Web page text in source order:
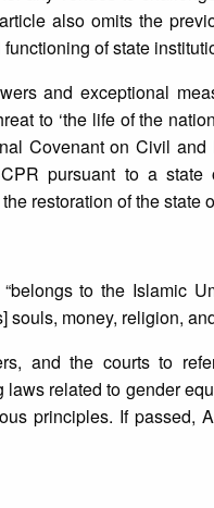
also omits the
of state
and exceptional
to ‘the life of the
Covenant on Civil
pursuant to a
restoration of the state
to the Islamic
souls, money, religion,
and the courts to
related to gender
principles. If passed,